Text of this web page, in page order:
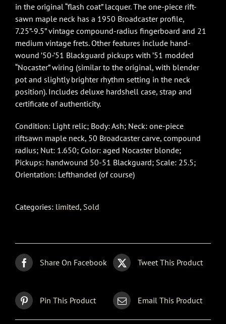
in the original “flash coat” lacquer. The one-piece rift-
sawn maple neck has a 1950 Broadcaster profile,
7.25”-9.5” vintage compound-radius fingerboard and 21
medium vintage frets. Other features include hand-
wound ’50-’51 Blackguard pickups with ’51 modded
“Nocaster” wiring (similar to the original, with blender
pot and slightly brighter rhythm setting in the neck
position). Includes deluxe hardshell case, strap and
certificate of authenticity.
Condition: Light relic; Body: Ash; Neck: one-piece
riftsawn maple neck, 50 Broadcaster carve, compound
radius; Nut: 1.650; Color: aged Nocaster blonde;
Pickups: handwound 50-51 Blackguard; Scale: 25.5;
Orientation: Lefthanded (of course)
Categories: limited, Sold
Share On Facebook Tweet This Product
Pin This Product Email This Product